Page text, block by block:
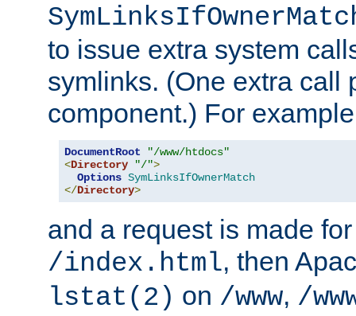
to issue extra system
symlinks. (One extra call
component.) For
DocumentRoot
"/www/htdocs"
<Directory "/">
Options SymLinksIfOwnerMatch
</Directory>
and a request is made
/index.html, then
lstat(2) on /www, /